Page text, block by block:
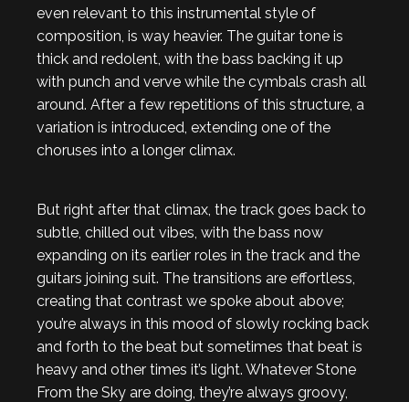
even relevant to this instrumental style of
composition, is way heavier. The guitar tone is
thick and redolent, with the bass backing it up
with punch and verve while the cymbals crash all
around. After a few repetitions of this structure, a
variation is introduced, extending one of the
choruses into a longer climax.
But right after that climax, the track goes back to
subtle, chilled out vibes, with the bass now
expanding on its earlier roles in the track and the
guitars joining suit. The transitions are effortless,
creating that contrast we spoke about above;
you’re always in this mood of slowly rocking back
and forth to the beat but sometimes that beat is
heavy and other times it’s light. Whatever Stone
From the Sky are doing, they’re always groovy,